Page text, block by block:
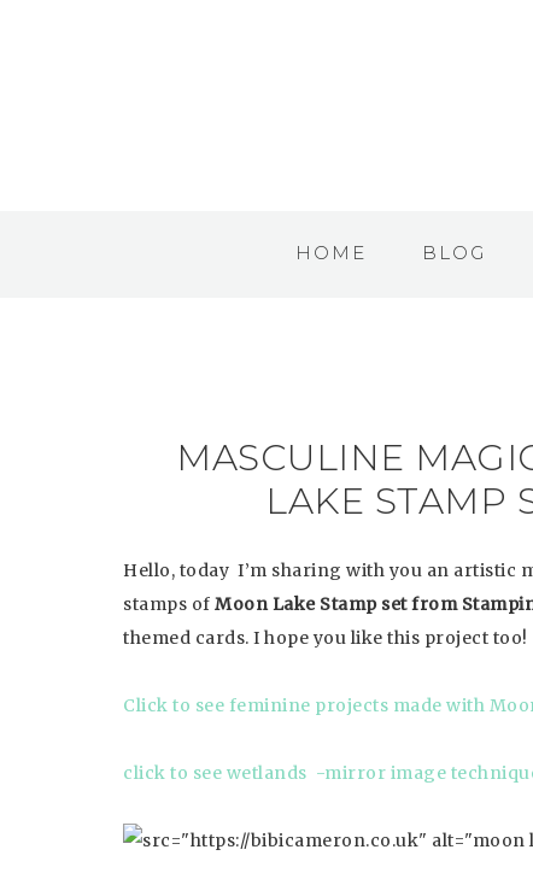
HOME BLOG
MASCULINE
LAKE STAMP
Hello, today I’m sharing with you an artistic
stamps of Moon Lake Stamp set from
themed cards. I hope you like this project too!
Click to see feminine projects made with
click to see wetlands -mirror image